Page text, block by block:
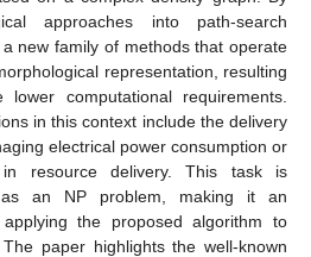
approaches into path-search
new family of methods that operate
representation, resulting
computational requirements.
in this context include the delivery
electrical power consumption or
resource delivery. This task is
as an NP problem, making it an
the proposed algorithm to
paper highlights the well-known